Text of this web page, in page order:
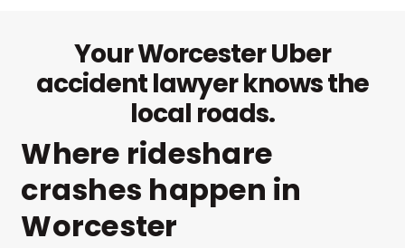
Your Worcester Uber
accident lawyer knows the
local roads.
Where rideshare
crashes happen in
Worcester